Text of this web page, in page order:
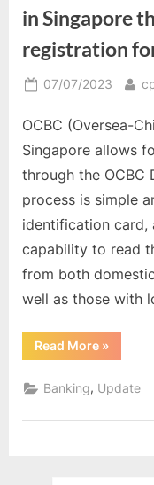
in Singapore
registration
Posted
07/07/2023
OCBC (Oversea-
Singapore allows
through the OCBC
process is simple
identification card,
capability to read
from both
well as those with
Read More“Opening
an
Digital
Bank
in
»
Banking, Update